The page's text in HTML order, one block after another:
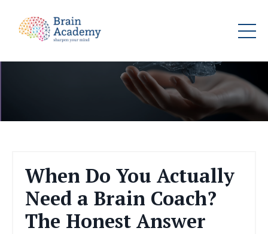
When Do You Actually
Need a Brain Coach?
The Honest Answer